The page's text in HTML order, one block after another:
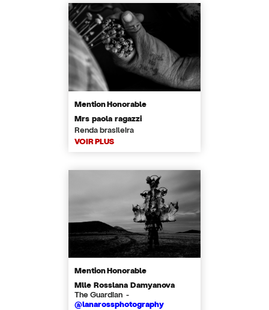
Mention Honorable
Mrs paola ragazzi
Renda brasileira
VOIR PLUS
Mention Honorable
Mlle Rosslana Damyanova
The Guardian -
@lanarossphotography